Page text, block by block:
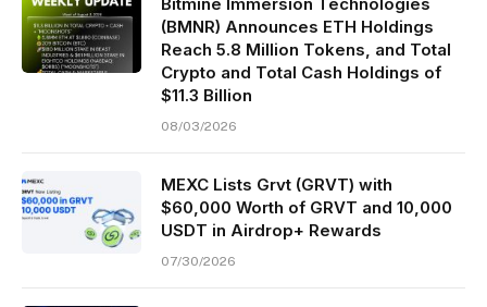
(BMNR) Announces ETH Holdings
Reach 5.8 Million Tokens, and Total
Crypto and Total Cash Holdings of
$11.3 Billion
08/03/2026
MEXC Lists Grvt (GRVT) with
$60,000 Worth of GRVT and 10,000
USDT in Airdrop+ Rewards
07/30/2026